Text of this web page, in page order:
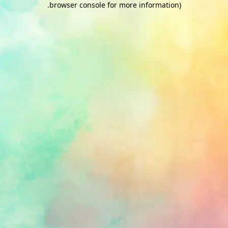
browser console for more information)
.